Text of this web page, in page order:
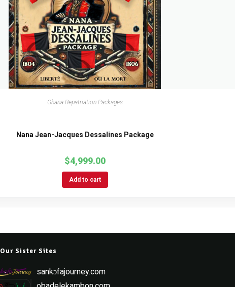
Ghana Repatriation Packages
Nana Jean-Jacques Dessalines Package
$4,999.00
Add to cart
Our Sister Sites
sankɔfajourney.com